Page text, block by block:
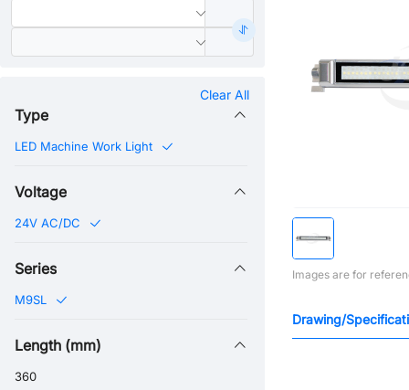
Clear All
Type
LED Machine Work Light
Voltage
24V AC/DC
Series
M9SL
Length (mm)
360
Images are for
Drawing/